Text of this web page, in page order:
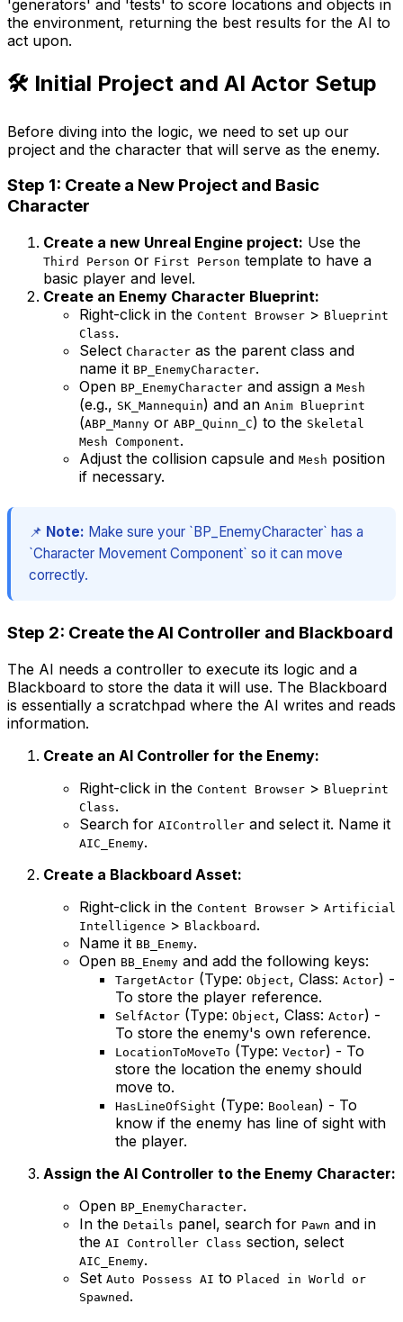
'generators' and 'tests' to score locations and objects in
the environment, returning the best results for the AI to
act upon.
🛠️ Initial Project and AI Actor Setup
Before diving into the logic, we need to set up our
project and the character that will serve as the enemy.
Step 1: Create a New Project and Basic
Character
Create a new Unreal Engine project: Use the
Third Person or First Person template to have a
basic player and level.
Create an Enemy Character Blueprint:
Right-click in the Content Browser > Blueprint
Class.
Select Character as the parent class and
name it BP_EnemyCharacter.
Open BP_EnemyCharacter and assign a Mesh
(e.g., SK_Mannequin) and an Anim Blueprint
(ABP_Manny or ABP_Quinn_C) to the Skeletal
Mesh Component.
Adjust the collision capsule and Mesh position
if necessary.
📌 Note: Make sure your `BP_EnemyCharacter` has a
`Character Movement Component` so it can move
correctly.
Step 2: Create the AI Controller and Blackboard
The AI needs a controller to execute its logic and a
Blackboard to store the data it will use. The Blackboard
is essentially a scratchpad where the AI writes and reads
information.
Create an AI Controller for the Enemy:
Right-click in the Content Browser > Blueprint
Class.
Search for AIController and select it. Name it
AIC_Enemy.
Create a Blackboard Asset:
Right-click in the Content Browser > Artificial
Intelligence > Blackboard .
Name it BB_Enemy.
Open BB_Enemy and add the following keys:
TargetActor (Type: Object, Class: Actor) -
To store the player reference.
SelfActor (Type: Object, Class: Actor) -
To store the enemy's own reference.
LocationToMoveTo (Type: Vector) - To
store the location the enemy should
move to.
HasLineOfSight (Type: Boolean) - To
know if the enemy has line of sight with
the player.
Assign the AI Controller to the Enemy Character:
Open BP_EnemyCharacter.
In the Details panel, search for Pawn and in
the AI Controller Class section, select
AIC_Enemy.
Set Auto Possess AI to Placed in World or
Spawned .